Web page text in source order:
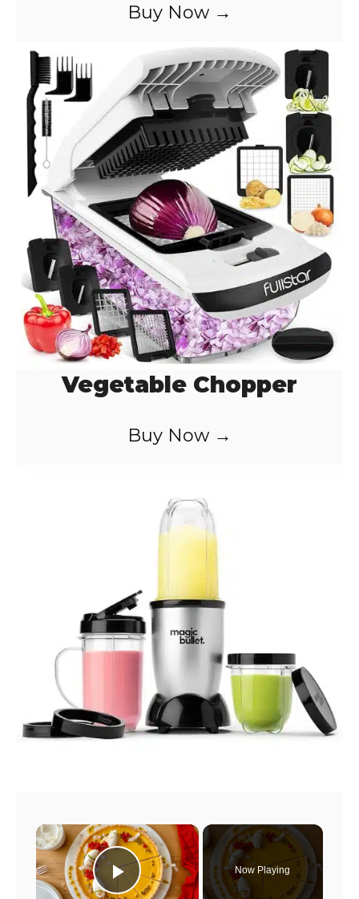
Buy Now →
Vegetable Chopper
Buy Now →
×
Now Playing